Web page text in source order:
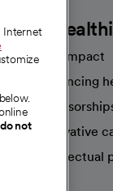
A
Our impact
Advancing
Innovative
Intellectual
Internet
not